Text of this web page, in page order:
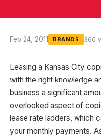
Feb 24, 2011 BRANDS 360
Leasing a Kansas City
with the right knowledge
business a significant
overlooked aspect of
lease rate ladders, which
your monthly payments.